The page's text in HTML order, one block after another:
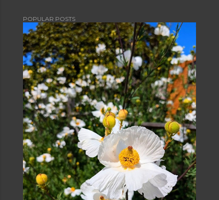
POPULAR POSTS